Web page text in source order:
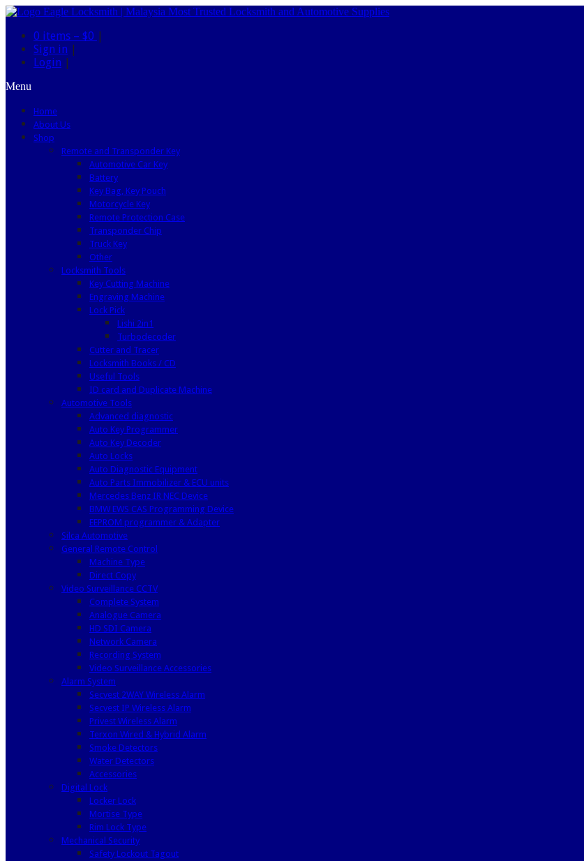
0 items – $0 |
Sign in |
Login |
Menu
Home
About Us
Shop
Remote and Transponder Key
Automotive Car Key
Battery
Key Bag, Key Pouch
Motorcycle Key
Remote Protection Case
Transponder Chip
Truck Key
Other
Locksmith Tools
Key Cutting Machine
Engraving Machine
Lock Pick
Lishi 2in1
Turbodecoder
Cutter and Tracer
Locksmith Books / CD
Useful Tools
ID card and Duplicate Machine
Automotive Tools
Advanced diagnostic
Auto Key Programmer
Auto Key Decoder
Auto Locks
Auto Diagnostic Equipment
Auto Parts Immobilizer & ECU units
Mercedes Benz IR NEC Device
BMW EWS CAS Programming Device
EEPROM programmer & Adapter
Silca Automotive
General Remote Control
Machine Type
Direct Copy
Video Surveillance CCTV
Complete System
Analogue Camera
HD SDI Camera
Network Camera
Recording System
Video Surveillance Accessories
Alarm System
Secvest 2WAY Wireless Alarm
Secvest IP Wireless Alarm
Privest Wireless Alarm
Terxon Wired & Hybrid Alarm
Smoke Detectors
Water Detectors
Accessories
Digital Lock
Locker Lock
Mortise Type
Rim Lock Type
Mechanical Security
Safety Lockout Tagout